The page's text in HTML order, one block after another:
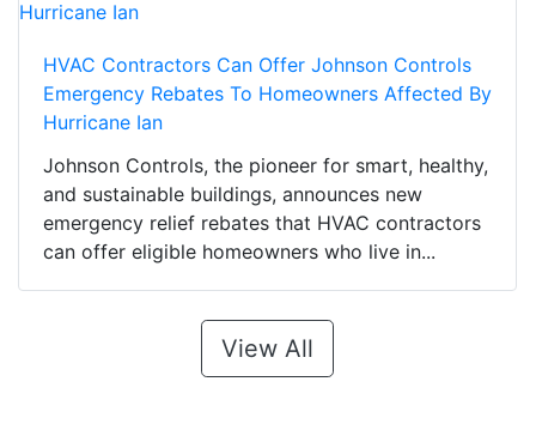
HVAC Contractors Can Offer Johnson Controls
Emergency Rebates To Homeowners Affected By
Hurricane Ian
Johnson Controls, the pioneer for smart, healthy,
and sustainable buildings, announces new
emergency relief rebates that HVAC contractors
can offer eligible homeowners who live in...
View All